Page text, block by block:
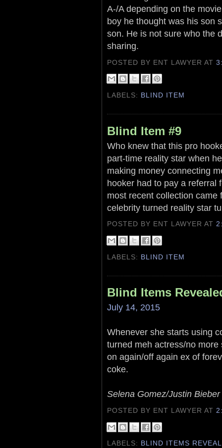
A-/A depending on the
boy he thought was his son
son. He is not sure who the
sharing.
POSTED BY ENT LAWYERAT
LABELS: BLIND ITEM
Blind Item #9
Who knew that this pro
part-time reality star when
making money connecting
hooker had to pay a referral
most recent collection came
celebrity turned reality star
POSTED BY ENT LAWYERAT
LABELS: BLIND ITEM
Blind Items
July 14, 2015
Whenever she starts using
turned meh actress/no
on again/off again ex of
coke.
Selena Gomez/Justin Bieber
POSTED BY ENT LAWYERAT
LABELS: BLIND ITEMS